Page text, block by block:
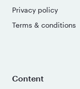
Privacy policy
Terms & conditions
Content